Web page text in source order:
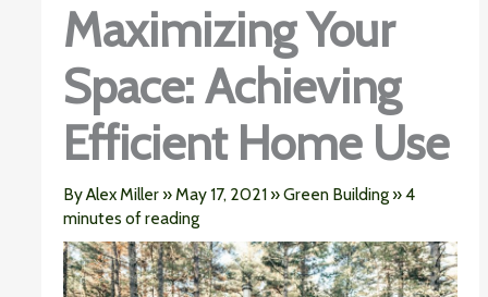
Maximizing Your
Space: Achieving
Efficient Home Use
ByAlex Miller »May 17, 2021 »Green Building »4
minutes of reading